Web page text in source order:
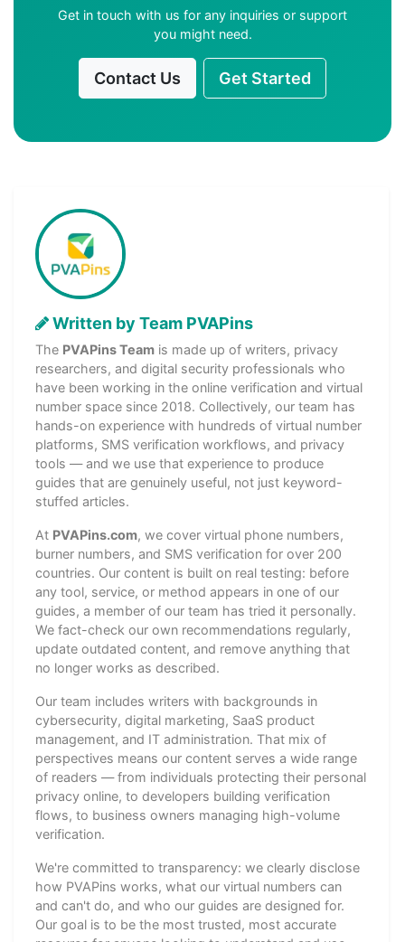
Get in touch with us for any inquiries or support
you might need.
Contact Us Get Started
Written by Team PVAPins
The PVAPins Team is made up of writers, privacy
researchers, and digital security professionals who
have been working in the online verification and virtual
number space since 2018. Collectively, our team has
hands-on experience with hundreds of virtual number
platforms, SMS verification workflows, and privacy
tools — and we use that experience to produce
guides that are genuinely useful, not just keyword-
stuffed articles.
At PVAPins.com, we cover virtual phone numbers,
burner numbers, and SMS verification for over 200
countries. Our content is built on real testing: before
any tool, service, or method appears in one of our
guides, a member of our team has tried it personally.
We fact-check our own recommendations regularly,
update outdated content, and remove anything that
no longer works as described.
Our team includes writers with backgrounds in
cybersecurity, digital marketing, SaaS product
management, and IT administration. That mix of
perspectives means our content serves a wide range
of readers — from individuals protecting their personal
privacy online, to developers building verification
flows, to business owners managing high-volume
verification.
We're committed to transparency: we clearly disclose
how PVAPins works, what our virtual numbers can
and can't do, and who our guides are designed for.
Our goal is to be the most trusted, most accurate